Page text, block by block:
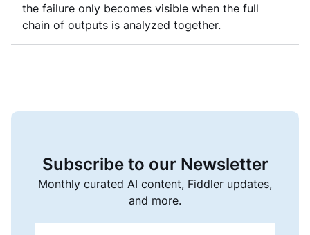
the failure only becomes visible when the full
chain of outputs is analyzed together.
Subscribe to our Newsletter
Monthly curated AI content, Fiddler updates,
and more.